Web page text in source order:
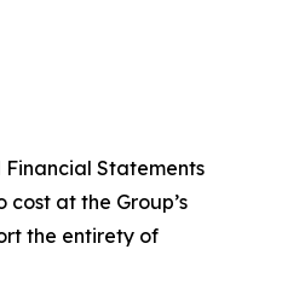
Statements
at the Group’s
the entirety of